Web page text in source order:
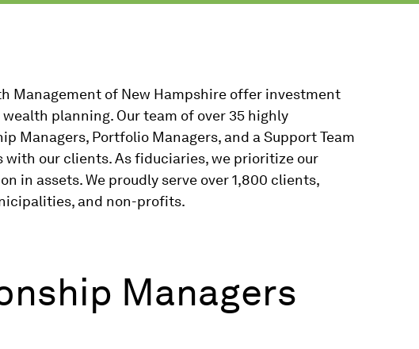
Management of New Hampshire offer investment
planning. Our team of over 35 highly
Managers, Portfolio Managers, and a Support Team
our clients. As fiduciaries, we prioritize our
in assets. We proudly serve over 1,800 clients,
and non-profits.
Managers